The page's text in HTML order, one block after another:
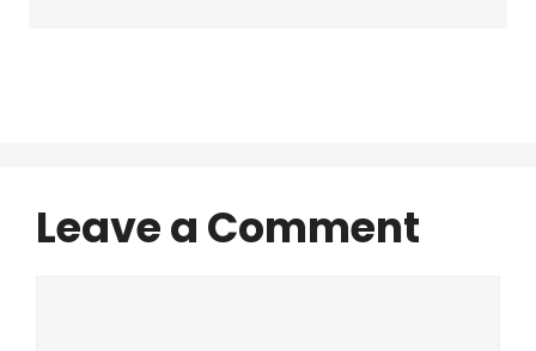
Leave a Comment